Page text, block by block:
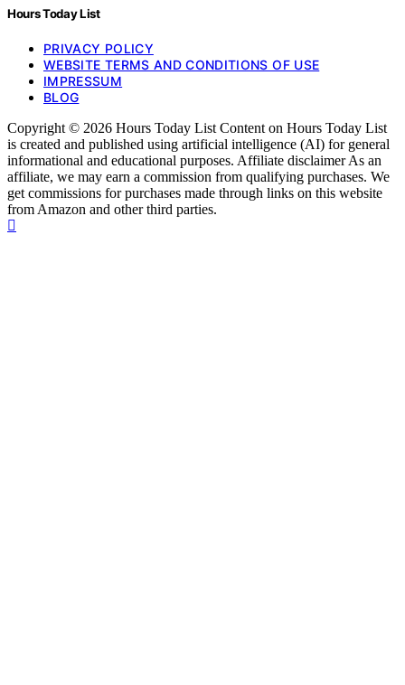
Hours Today List
PRIVACY POLICY
WEBSITE TERMS AND CONDITIONS OF USE
IMPRESSUM
BLOG
Copyright © 2026 Hours Today List Content on Hours Today List
is created and published using artificial intelligence (AI) for general
informational and educational purposes. Affiliate disclaimer As an
affiliate, we may earn a commission from qualifying purchases. We
get commissions for purchases made through links on this website
from Amazon and other third parties.